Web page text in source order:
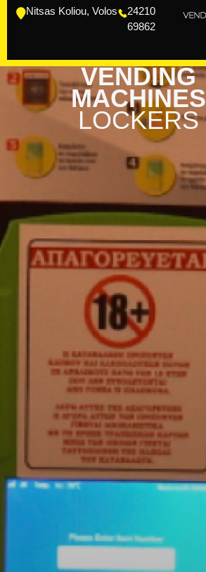
Nitsas Koliou, Volos
24210
69862
VENDING
MACHINES
LOCKERS